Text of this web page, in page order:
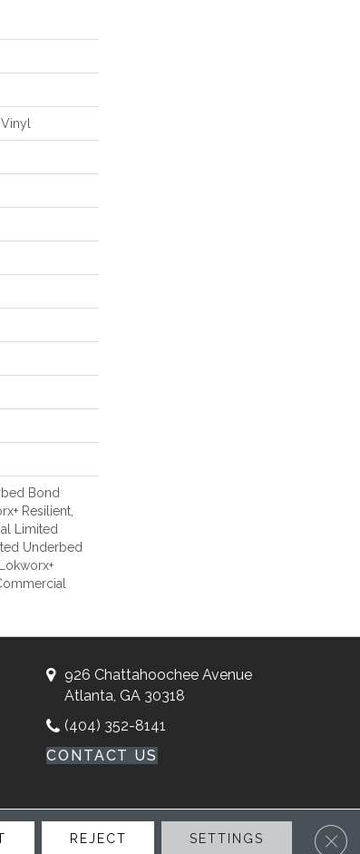
Bond
Resilient,
Limited
Underbed
926 Chattahoochee Avenue
Atlanta, GA 30318
(404) 352-8141
CONTACT US
REJECT SETTINGS